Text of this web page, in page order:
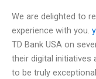
We are delighted to
experience with you.
TD Bank USA on
their digital initiatives
to be truly